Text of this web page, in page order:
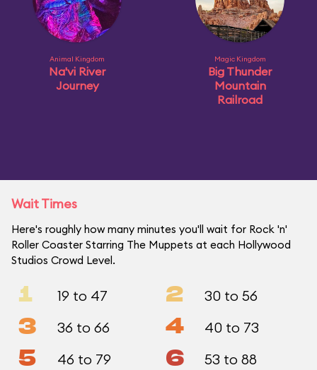
Animal Kingdom
Na'vi River
Journey
Magic Kingdom
Big Thunder
Mountain
Railroad
Wait Times
Here's roughly how many minutes you'll wait for Rock 'n'
Roller Coaster Starring The Muppets at each Hollywood
Studios Crowd Level.
1 19 to 47 2 30 to 56
3 36 to 66 4 40 to 73
5 46 to 79 6 53 to 88